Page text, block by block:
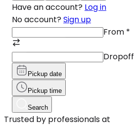
Have an account? Log in
No account? Sign up
From *
Dropoff
Pickup date
Pickup time
Search
Trusted by professionals at